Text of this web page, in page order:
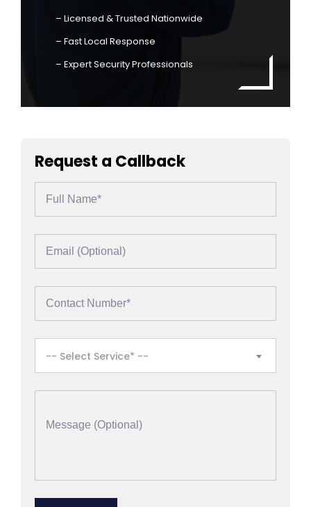
– Licensed & Trusted Nationwide
– Fast Local Response
– Expert Security Professionals
Request a Callback
-- Select Service* --